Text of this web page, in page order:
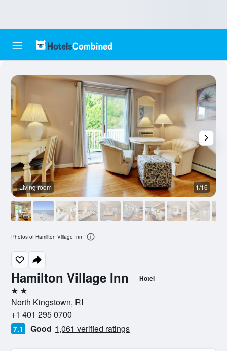
Hamilton Village Inn Hotel
2 stars
North Kingstown, RI
+1 401 295 0700
7.1 Good 1,061 verified ratings
Living room 1/16
Photos of Hamilton Village Inn